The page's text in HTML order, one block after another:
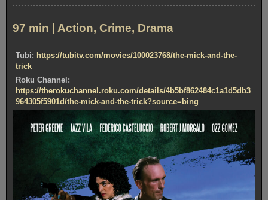
97 min | Action, Crime, Drama
Tubi: https://tubitv.com/movies/100023768/the-mick-and-the-
trick
Roku Channel:
https://therokuchannel.roku.com/details/4b5bf862484c1a1d5db3
964305f5901d/the-mick-and-the-trick?source=bing